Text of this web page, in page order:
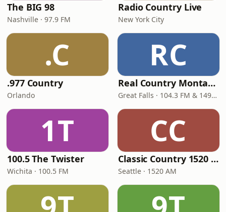
The BIG 98
Nashville · 97.9 FM
Radio Country Live
New York City
.C
.977 Country
Orlando
RC
Real Country Montana
Great Falls · 104.3 FM & 1490 AM
1T
100.5 The Twister
Wichita · 100.5 FM
CC
Classic Country 1520 KXA
Seattle · 1520 AM